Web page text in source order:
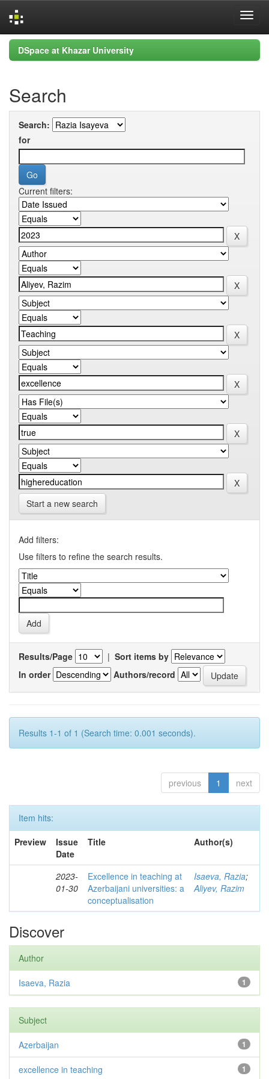
Skip
navigation
DSpace at Khazar University
Search
Search:
for
Current filters:
Start a new search
Add filters:
Use filters to refine the search results.
Results/Page | Sort items by
In order
Authors/record
Results 1-1 of 1 (Search time: 0.001 seconds).
previous 1 next
Item hits:
Preview
Issue
Date
Title Author(s)
2023-
01-30
Excellence in teaching at
Azerbaijani universities: a
conceptualisation
Isaeva, Razia;
Aliyev, Razim
Discover
Author
1
Isaeva, Razia
Subject
1
Azerbaijan
1
excellence in teaching